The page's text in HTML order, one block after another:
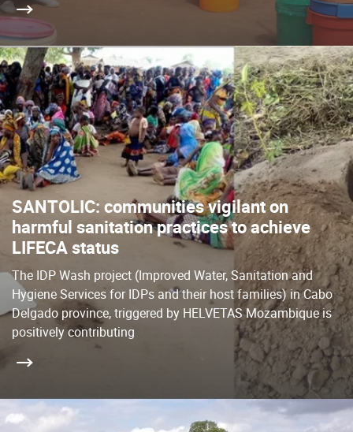
SANTOLIC: communities vigilant on
harmful sanitation practices to achieve
LIFECA status
The IDP Wash project (Improved Water, Sanitation and
Hygiene Services for IDPs and their host families) in Cabo
Delgado province, triggered by HELVETAS Mozambique is
positively contributing